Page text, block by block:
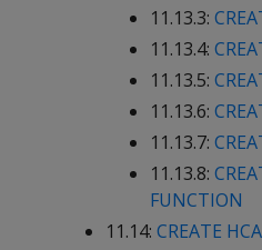
11.13.3:
11.13.4:
11.13.5:
11.13.6:
11.13.7:
11.13.8:
FUNCTION
11.14: CREATE